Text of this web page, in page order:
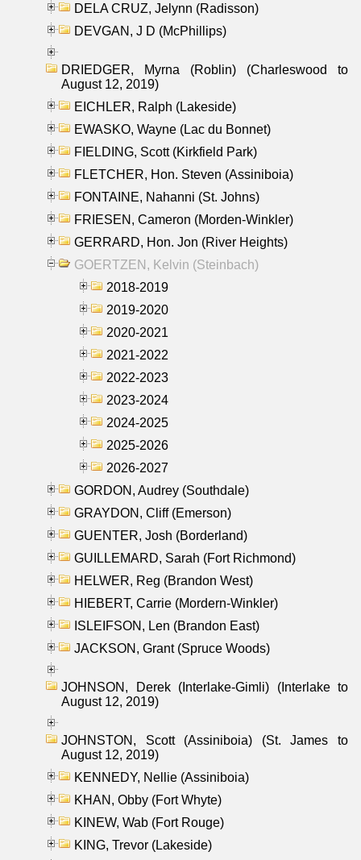
DELA CRUZ, Jelynn (Radisson)
DEVGAN, J D (McPhillips)
DRIEDGER, Myrna (Roblin) (Charleswood to
August 12, 2019)
EICHLER, Ralph (Lakeside)
EWASKO, Wayne (Lac du Bonnet)
FIELDING, Scott (Kirkfield Park)
FLETCHER, Hon. Steven (Assiniboia)
FONTAINE, Nahanni (St. Johns)
FRIESEN, Cameron (Morden-Winkler)
GERRARD, Hon. Jon (River Heights)
GOERTZEN, Kelvin (Steinbach)
2018-2019
2019-2020
2020-2021
2021-2022
2022-2023
2023-2024
2024-2025
2025-2026
2026-2027
GORDON, Audrey (Southdale)
GRAYDON, Cliff (Emerson)
GUENTER, Josh (Borderland)
GUILLEMARD, Sarah (Fort Richmond)
HELWER, Reg (Brandon West)
HIEBERT, Carrie (Mordern-Winkler)
ISLEIFSON, Len (Brandon East)
JACKSON, Grant (Spruce Woods)
JOHNSON, Derek (Interlake-Gimli) (Interlake to
August 12, 2019)
JOHNSTON, Scott (Assiniboia) (St. James to
August 12, 2019)
KENNEDY, Nellie (Assiniboia)
KHAN, Obby (Fort Whyte)
KINEW, Wab (Fort Rouge)
KING, Trevor (Lakeside)